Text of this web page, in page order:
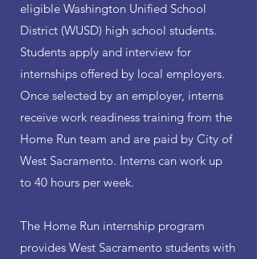
eligible Washington Unified School
District (WUSD) high school students.
Students apply and interview for
internships offered by local employers.
Once selected by an employer, interns
receive work readiness training from the
Home Run team and are paid by City of
West Sacramento. Interns can work up
to 40 hours per week.
The Home Run internship program
provides West Sacramento students with